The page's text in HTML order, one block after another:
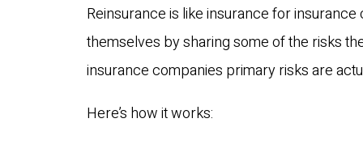
Reinsurance is like insurance for
themselves by sharing some of the risks
insurance companies primary risks are
Here’s how it works: